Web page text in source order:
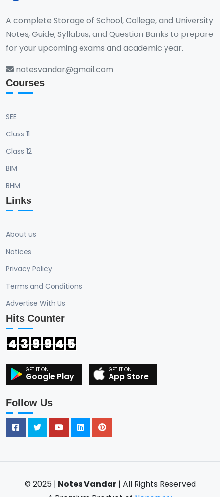
A complete Storage of School, College, and University
Notes, Guide, Syllabus, and Question Banks to prepare
for your upcoming exams and academic year.
notesvandar@gmail.com
Courses
SEE
Class 11
Class 12
BIM
BHM
Links
About us
Notices
Privacy Policy
Terms and Conditions
Advertise With Us
Hits Counter
4 3 9 9 4 5
Google Play App Store
Follow Us
© 2025 | Notes Vandar| All Rights Reserved